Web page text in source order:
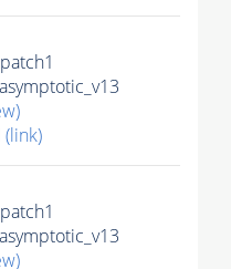
(link)